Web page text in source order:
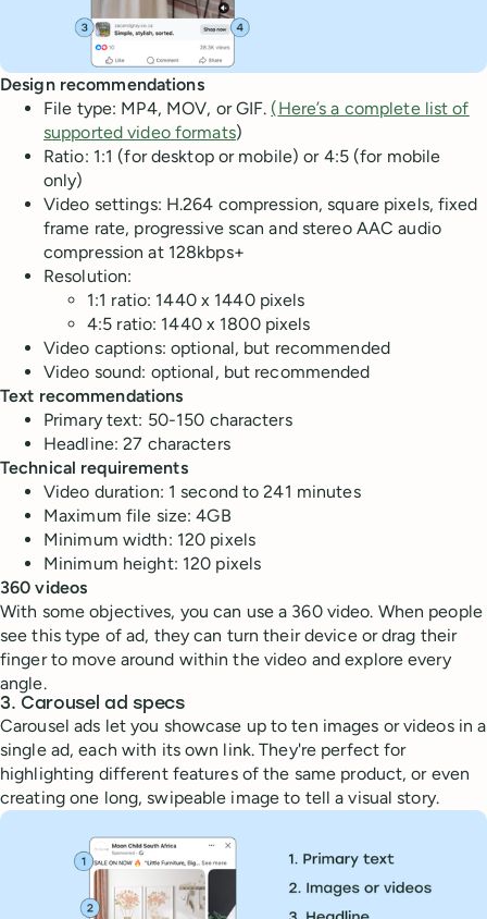
Design recommendations
File type: MP4, MOV, or GIF. (Here’s a complete list of
supported video formats)
Ratio: 1:1 (for desktop or mobile) or 4:5 (for mobile
only)
Video settings: H.264 compression, square pixels, fixed
frame rate, progressive scan and stereo AAC audio
compression at 128kbps+
Resolution:
1:1 ratio: 1440 x 1440 pixels
4:5 ratio: 1440 x 1800 pixels
Video captions: optional, but recommended
Video sound: optional, but recommended
Text recommendations
Primary text: 50-150 characters
Headline: 27 characters
Technical requirements
Video duration: 1 second to 241 minutes
Maximum file size: 4GB
Minimum width: 120 pixels
Minimum height: 120 pixels
360 videos
With some objectives, you can use a 360 video. When people
see this type of ad, they can turn their device or drag their
finger to move around within the video and explore every
angle.
3. Carousel ad specs
Carousel ads let you showcase up to ten images or videos in a
single ad, each with its own link. They're perfect for
highlighting different features of the same product, or even
creating one long, swipeable image to tell a visual story.